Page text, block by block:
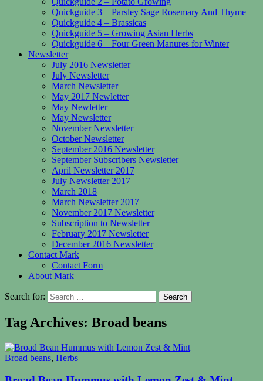
Quickguide 3 – Parsley Sage Rosemary And Thyme
Quickguide 4 – Brassicas
Quickguide 5 – Growing Asian Herbs
Quickguide 6 – Four Green Manures for Winter
Newsletter
July 2016 Newsletter
July Newsletter
March Newsletter
May 2017 Newletter
May Newletter
May Newsletter
November Newsletter
October Newsletter
September 2016 Newsletter
September Subscribers Newsletter
April Newsletter 2017
July Newsletter 2017
March 2018
March Newsletter 2017
November 2017 Newsletter
Subscription to Newsletter
February 2017 Newsletter
December 2016 Newsletter
Contact Mark
Contact Form
About Mark
Search for:
Tag Archives: Broad beans
Broad beans, Herbs